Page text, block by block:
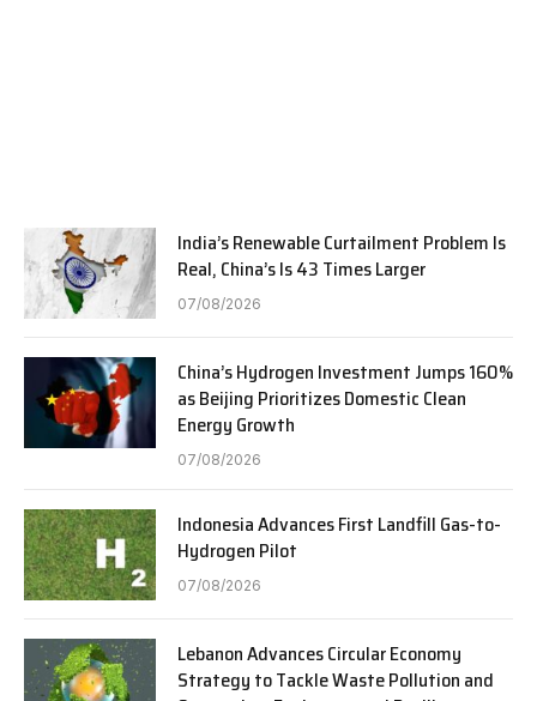
India’s Renewable Curtailment Problem Is
Real, China’s Is 43 Times Larger
07/08/2026
China’s Hydrogen Investment Jumps 160%
as Beijing Prioritizes Domestic Clean
Energy Growth
07/08/2026
Indonesia Advances First Landfill Gas-to-
Hydrogen Pilot
07/08/2026
Lebanon Advances Circular Economy
Strategy to Tackle Waste Pollution and